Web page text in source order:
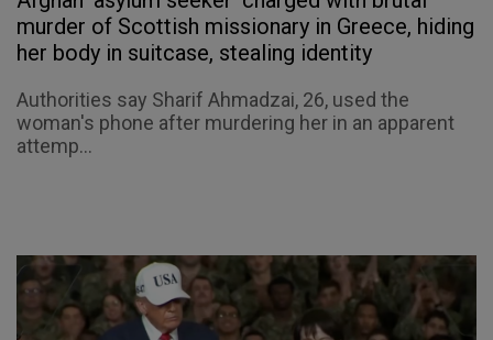
murder of Scottish missionary in Greece, hiding
her body in suitcase, stealing identity
Authorities say Sharif Ahmadzai, 26, used the
woman's phone after murdering her in an apparent
attemp...